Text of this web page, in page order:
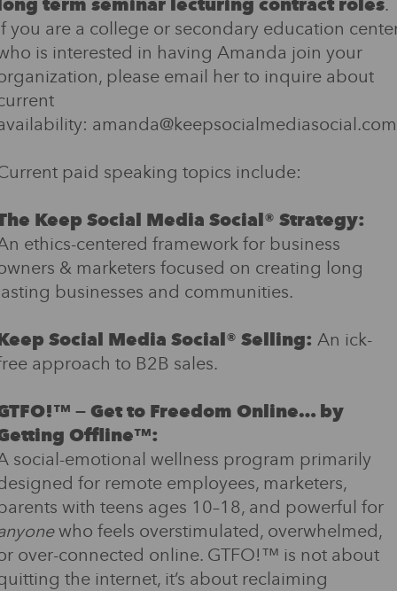
term seminar lecturing contract roles.
you are a college or secondary education
is interested in having Amanda join your
please email her to inquire about
paid speaking topics include:
Keep Social Media Social® Strategy:
ethics-centered framework for business
& marketers focused on creating long
businesses and communities.
Social Media Social® Selling: An ick-
approach to B2B sales.
— Get to Freedom Online… by
Offline™:
social-emotional wellness program primarily
for remote employees, marketers,
with teens ages 10–18, and powerful for
who feels overstimulated, overwhelmed,
over-connected online. GTFO!™ is not about
the internet, it’s about reclaiming